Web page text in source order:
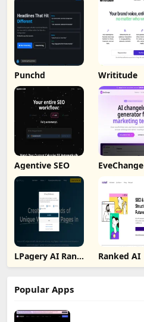
Punchd Writitude
Agentive SEO EveChange
LPagery AI Rank
Tracker
Ranked AI
Popular Apps